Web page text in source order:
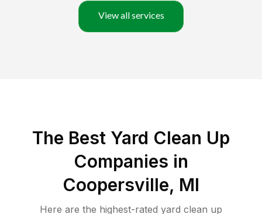
View all services
The Best Yard Clean Up
Companies in
Coopersville, MI
Here are the highest-rated yard clean up